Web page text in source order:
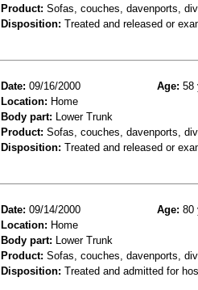
Product: Sofas, couches, davenports,
Disposition: Treated and released or
Date: 09/16/2000 Age: 58
Location: Home
Body part: Lower Trunk
Product: Sofas, couches, davenports,
Disposition: Treated and released or
Date: 09/14/2000 Age: 80
Location: Home
Body part: Lower Trunk
Product: Sofas, couches, davenports,
Disposition: Treated and admitted for